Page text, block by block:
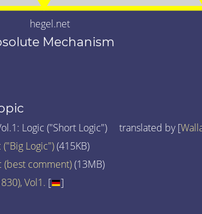
hegel.net
Mechanism
Logic ("Short Logic") translated by [
Logic")(415KB)
(best comment)(13MB)
Vol1. [ ]